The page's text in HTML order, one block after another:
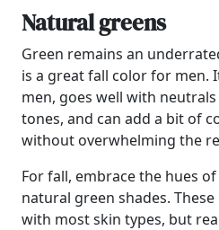
Natural greens
Green remains an
is a great fall color for men.
men, goes well with
tones, and can add a bit of
without overwhelming the
For fall, embrace the hues
natural green shades.
with most skin types, but